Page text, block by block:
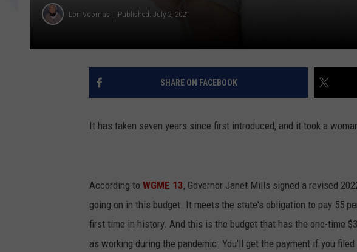
Lori Voornas Published: July 2, 2021
SHARE ON FACEBOOK
It has taken seven years since first introduced, and it took a
According to WGME 13, Governor Janet Mills signed a revised
going on in this budget. It meets the state's obligation to pay 55
first time in history. And this is the budget that has the one-time
as working during the pandemic. You'll get the payment if you